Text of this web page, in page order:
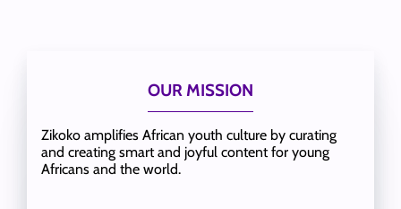
OUR MISSION
Zikoko amplifies African youth culture by curating
and creating smart and joyful content for young
Africans and the world.